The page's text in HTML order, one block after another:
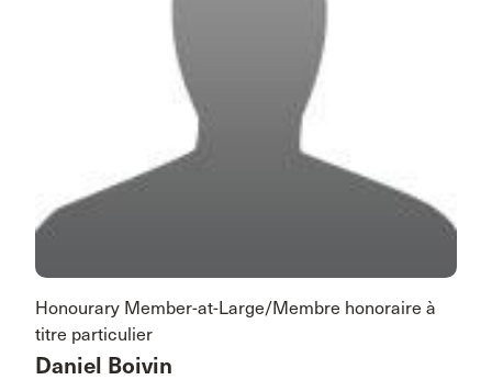
Honourary Member-at-Large/Membre honoraire à
titre particulier
Daniel Boivin